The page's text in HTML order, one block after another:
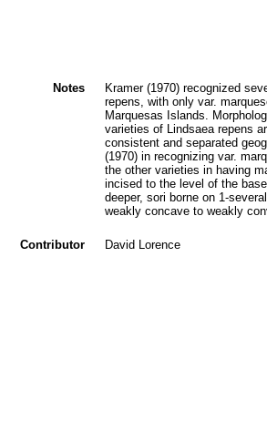
Notes
Kramer (1970) recognized
repens, with only var.
Marquesas Islands.
varieties of Lindsaea repens
consistent and separated
(1970) in recognizing var.
the other varieties in having
incised to the level of the
deeper, sori borne on 1-
weakly concave to weakly
Contributor David Lorence